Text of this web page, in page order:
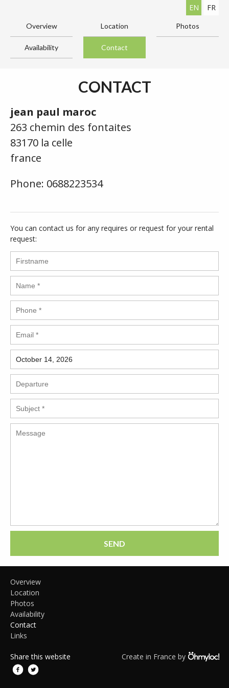
EN FR
Overview Location Photos
Availability Contact
CONTACT
jean paul maroc
263 chemin des fontaites
83170 la celle
france
Phone: 0688223534
You can contact us for any requires or request for your rental
request:
SEND
Overview
Location
Photos
Availability
Contact
Links
Share this website Create in France by